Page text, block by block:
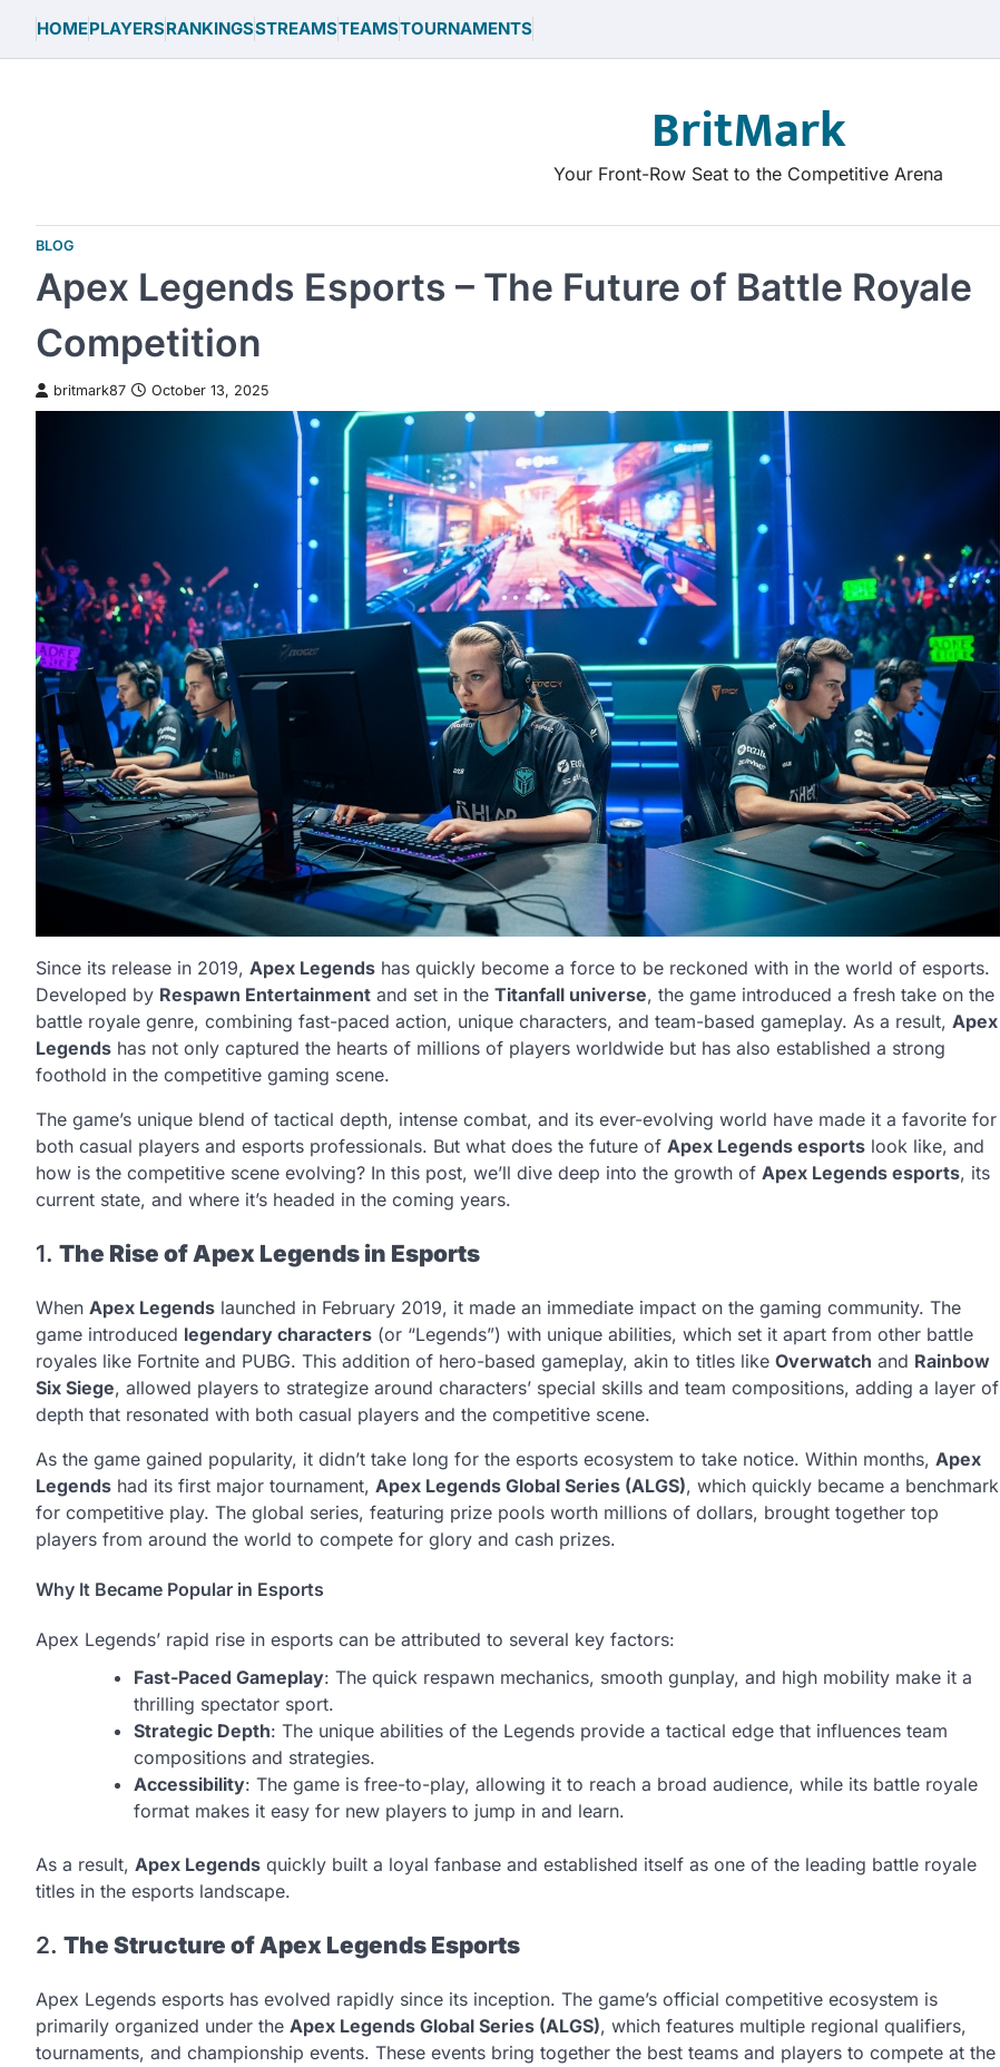
content
HOMEPLAYERSRANKINGSSTREAMSTEAMSTOURNAMENTS
BritMark
Your Front-Row Seat to the Competitive Arena
BLOG
Apex Legends Esports – The Future of Battle Royale
Competition
britmark87 October 13, 2025
Since its release in 2019, Apex Legends has quickly become a force to be reckoned with in the world of esports.
Developed by Respawn Entertainment and set in the Titanfall universe, the game introduced a fresh take on the
battle royale genre, combining fast-paced action, unique characters, and team-based gameplay. As a result, Apex
Legends has not only captured the hearts of millions of players worldwide but has also established a strong
foothold in the competitive gaming scene.
The game’s unique blend of tactical depth, intense combat, and its ever-evolving world have made it a favorite for
both casual players and esports professionals. But what does the future of Apex Legends esports look like, and
how is the competitive scene evolving? In this post, we’ll dive deep into the growth of Apex Legends esports, its
current state, and where it’s headed in the coming years.
1. The Rise of Apex Legends in Esports
When Apex Legends launched in February 2019, it made an immediate impact on the gaming community. The
game introduced legendary characters (or “Legends”) with unique abilities, which set it apart from other battle
royales like Fortnite and PUBG. This addition of hero-based gameplay, akin to titles like Overwatch and Rainbow
Six Siege, allowed players to strategize around characters’ special skills and team compositions, adding a layer of
depth that resonated with both casual players and the competitive scene.
As the game gained popularity, it didn’t take long for the esports ecosystem to take notice. Within months, Apex
Legends had its first major tournament, Apex Legends Global Series (ALGS), which quickly became a benchmark
for competitive play. The global series, featuring prize pools worth millions of dollars, brought together top
players from around the world to compete for glory and cash prizes.
Why It Became Popular in Esports
Apex Legends’ rapid rise in esports can be attributed to several key factors:
Fast-Paced Gameplay: The quick respawn mechanics, smooth gunplay, and high mobility make it a
thrilling spectator sport.
Strategic Depth: The unique abilities of the Legends provide a tactical edge that influences team
compositions and strategies.
Accessibility: The game is free-to-play, allowing it to reach a broad audience, while its battle royale
format makes it easy for new players to jump in and learn.
As a result, Apex Legends quickly built a loyal fanbase and established itself as one of the leading battle royale
titles in the esports landscape.
2. The Structure of Apex Legends Esports
Apex Legends esports has evolved rapidly since its inception. The game’s official competitive ecosystem is
primarily organized under the Apex Legends Global Series (ALGS), which features multiple regional qualifiers,
tournaments, and championship events. These events bring together the best teams and players to compete at the